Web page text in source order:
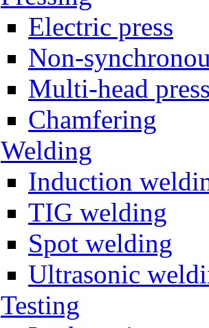
Electric press
Non-
Multi-head
Chamfering
Welding
Induction
TIG welding
Spot welding
Ultrasonic
Testing